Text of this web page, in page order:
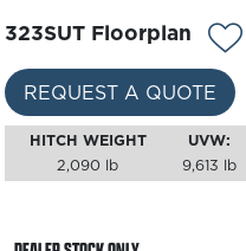
323SUT Floorplan
REQUEST A QUOTE
HITCH WEIGHT UVW:
2,090 lb
9,613 lb